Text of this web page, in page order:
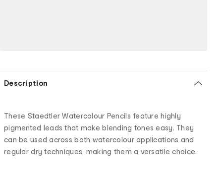
Description
These Staedtler Watercolour Pencils feature highly
pigmented leads that make blending tones easy. They
can be used across both watercolour applications and
regular dry techniques, making them a versatile choice.